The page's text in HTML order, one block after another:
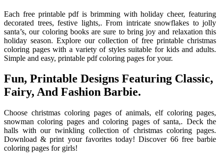
Each free printable pdf is brimming with holiday cheer, featuring
decorated trees, festive lights,. From intricate snowflakes to jolly
santa’s, our coloring books are sure to bring joy and relaxation this
holiday season. Explore our collection of free printable christmas
coloring pages with a variety of styles suitable for kids and adults.
Simple and easy, printable pdf coloring pages for your.
Fun, Printable Designs Featuring Classic,
Fairy, And Fashion Barbie.
Choose christmas coloring pages of animals, elf coloring pages,
snowman coloring pages and coloring pages of santa,. Deck the
halls with our twinkling collection of christmas coloring pages.
Download & print your favorites today! Discover 66 free barbie
coloring pages for girls!